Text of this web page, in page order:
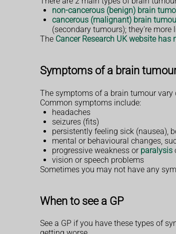
non-cancerous (benign) brain
cancerous (malignant) brain
(secondary tumours); they're
The Cancer Research UK website
Symptoms of a brain
The symptoms of a brain tumour
Common symptoms include:
headaches
seizures (fits)
persistently feeling sick (nausea),
mental or behavioural changes,
progressive weakness or paralysis
vision or speech problems
Sometimes you may not have any
When to see a GP
See a GP if you have these types of